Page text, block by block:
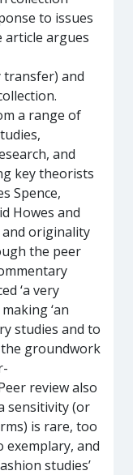
to issues
article argues
transfer) and
a range of
and
key theorists
Spence,
Howes and
and originality
the peer
‘a very
‘an
studies and to
the groundwork
review also
sensitivity (or
is rare, too
exemplary, and
studies’